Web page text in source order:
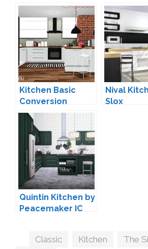
Kitchen Basic
Conversion
(Updated) by
MXIMS
Nival
Slox
Quintin Kitchen by
Peacemaker IC
Tags
Classic Kitchen The